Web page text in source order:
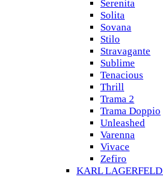
Serenita
Solita
Sovana
Stilo
Stravagante
Sublime
Tenacious
Thrill
Trama 2
Trama Doppio
Unleashed
Varenna
Vivace
Zefiro
KARL LAGERFELD